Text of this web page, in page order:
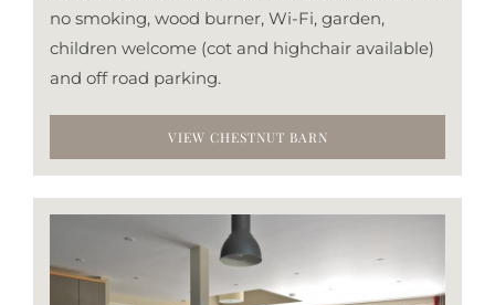
no smoking, wood burner, Wi-Fi, garden,
children welcome (cot and highchair available)
and off road parking.
VIEW CHESTNUT BARN